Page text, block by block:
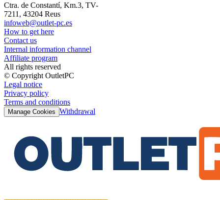
Ctra. de Constantí, Km.3, TV-
7211, 43204 Reus
infoweb@outlet-pc.es
How to get here
Contact us
Internal information channel
Affiliate program
All rights reserved
© Copyright OutletPC
Legal notice
Privacy policy
Terms and conditions
Manage Cookies Withdrawal